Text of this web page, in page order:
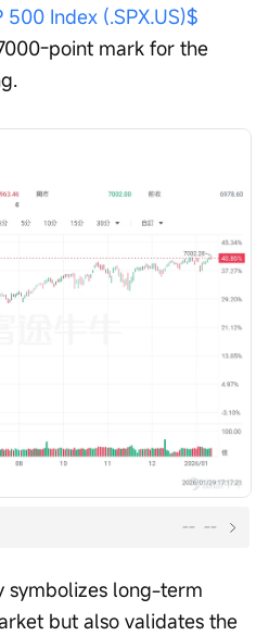
500 Index (.SPX.US)$
point mark for the
-- --
symbolizes long-term
but also validates the